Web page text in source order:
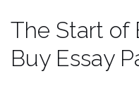
The Start of
Buy Essay